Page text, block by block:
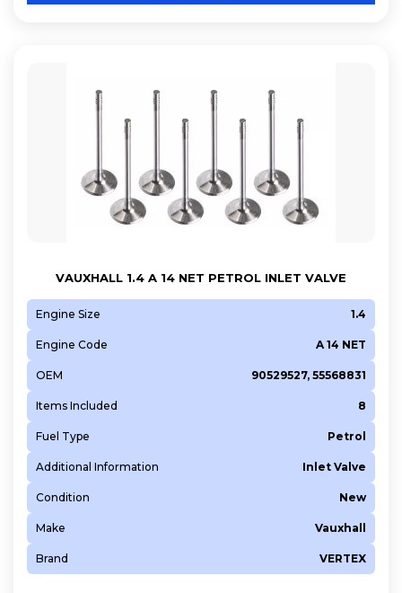
VAUXHALL 1.4 A 14 NET PETROL INLET VALVE
Engine Size 1.4
Engine Code A 14 NET
OEM 90529527, 55568831
Items Included 8
Fuel Type Petrol
Additional Information Inlet Valve
Condition New
Make Vauxhall
Brand VERTEX